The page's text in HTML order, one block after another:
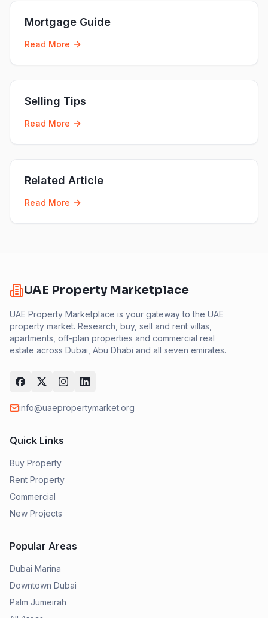
Mortgage Guide
Read More
Selling Tips
Read More
Related Article
Read More
UAE Property Marketplace
UAE Property Marketplace is your gateway to the UAE
property market. Research, buy, sell and rent villas,
apartments, off-plan properties and commercial real
estate across Dubai, Abu Dhabi and all seven emirates.
info@uaepropertymarket.org
Quick Links
Buy Property
Rent Property
Commercial
New Projects
Popular Areas
Dubai Marina
Downtown Dubai
Palm Jumeirah